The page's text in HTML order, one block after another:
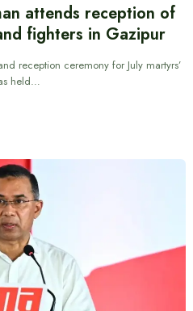
attends reception of
fighters in Gazipur
reception ceremony for July martyrs’
held…